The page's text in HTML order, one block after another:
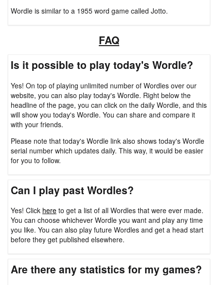
Wordle is similar to a 1955 word game called Jotto.
FAQ
Is it possible to play today's Wordle?
Yes! On top of playing unlimited number of Wordles over our
website, you can also play today's Wordle. Right below the
headline of the page, you can click on the daily Wordle, and this
will show you today's Wordle. You can share and compare it
with your friends.
Please note that today's Wordle link also shows today's Wordle
serial number which updates daily. This way, it would be easier
for you to follow.
Can I play past Wordles?
Yes! Click here to get a list of all Wordles that were ever made.
You can choose whichever Wordle you want and play any time
you like. You can also play future Wordles and get a head start
before they get published elsewhere.
Are there any statistics for my games?